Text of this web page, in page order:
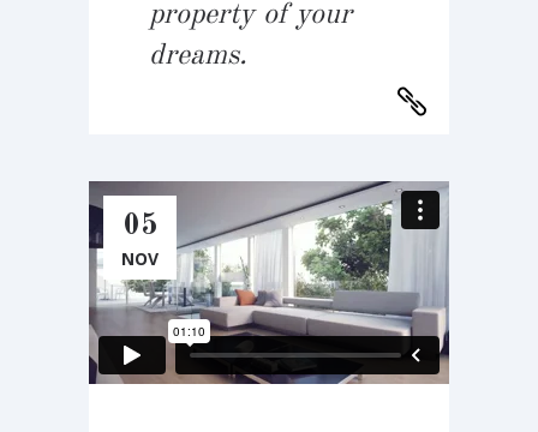
property of your
dreams.
05
NOV